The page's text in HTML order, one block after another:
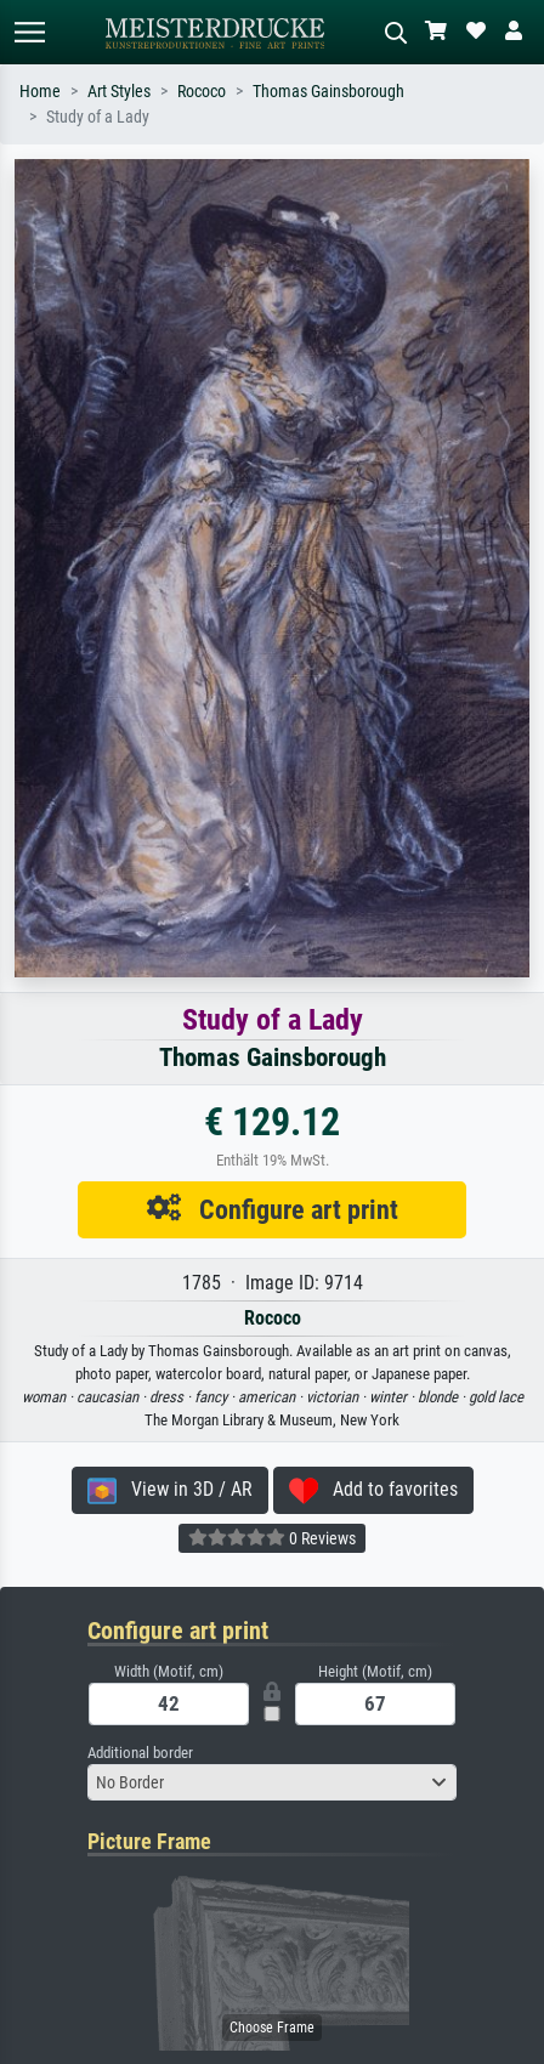
Search by artist, work title or style –
e.g. Monet, Starry Night,
Impressionism, Hokusai wave, nude.
Describe the scene – e.g. green
meadow, abstract with lots of red, dark
oil painting, standing nude next to a
tree.
Home Art Styles Rococo
Thomas Gainsborough
Study of a Lady
Study of a Lady
Thomas Gainsborough
€ 129.12
Enthält 19% MwSt.
Configure art print
1785 · Image ID: 9714
Rococo
Study of a Lady by Thomas Gainsborough. Available as an art print on canvas,
photo paper, watercolor board, natural paper, or Japanese paper.
woman · caucasian · dress · fancy · american · victorian · winter · blonde · gold lace
The Morgan Library & Museum, New York
View in 3D / AR Add to favorites
0 Reviews
Configure art print
Width (Motif, cm) Height (Motif, cm)
Additional border
No Border
Picture Frame